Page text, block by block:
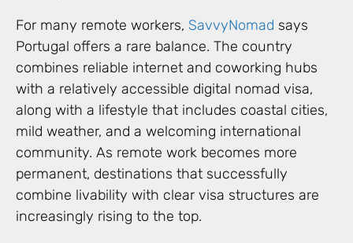
For many remote workers, SavvyNomad says
Portugal offers a rare balance. The country
combines reliable internet and coworking hubs
with a relatively accessible digital nomad visa,
along with a lifestyle that includes coastal cities,
mild weather, and a welcoming international
community. As remote work becomes more
permanent, destinations that successfully
combine livability with clear visa structures are
increasingly rising to the top.